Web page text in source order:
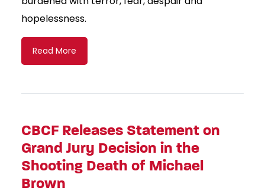
hopelessness.
Read More
CBCF Releases Statement on
Grand Jury Decision in the
Shooting Death of Michael
Brown